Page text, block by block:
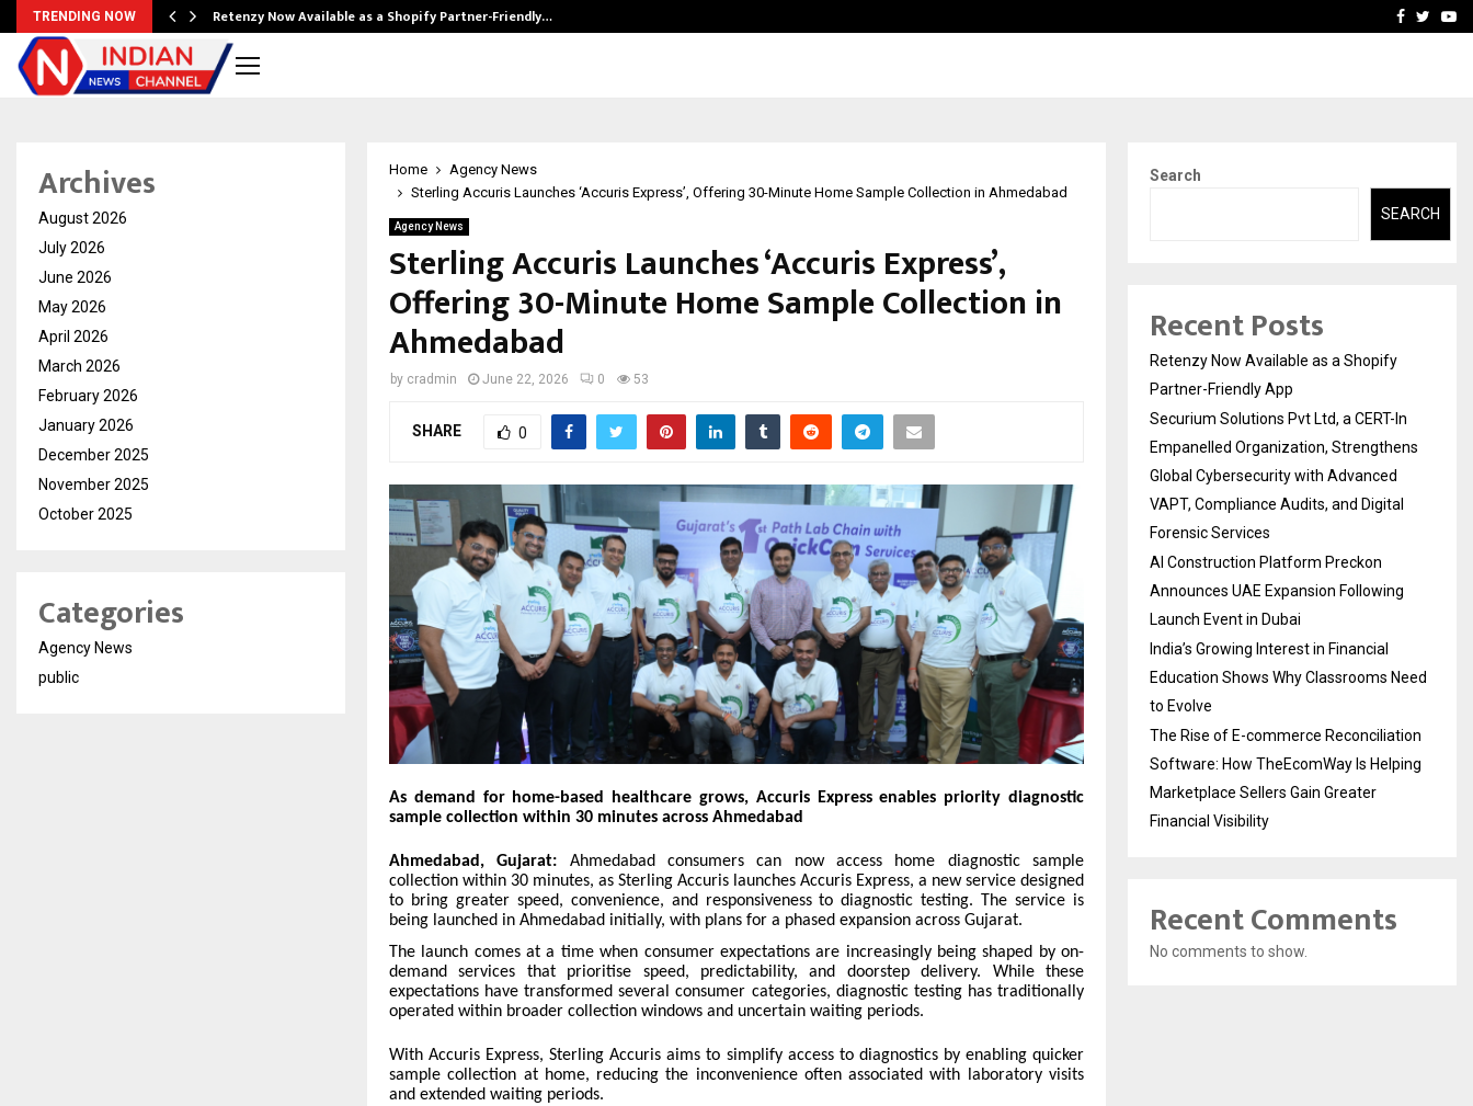
TRENDING NOW Retenzy Now Available as a Shopify Partner-Friendly… AI ConstructionFacebook
Home
Agency News
Sterling Accuris Launches ‘Accuris Express’, Offering 30-Minute Home Sample Collection in Ahmedabad
Agency News
Sterling Accuris Launches ‘Accuris Express’,
Offering 30-Minute Home Sample Collection in
Ahmedabad
by cradmin June 22, 2026 0 53
SHARE 0
As demand for home-based healthcare grows, Accuris Express enables priority diagnostic
sample collection within 30 minutes across Ahmedabad
Ahmedabad, Gujarat: Ahmedabad consumers can now access home diagnostic sample
collection within 30 minutes, as Sterling Accuris launches Accuris Express, a new service designed
to bring greater speed, convenience, and responsiveness to diagnostic testing. The service is
being launched in Ahmedabad initially, with plans for a phased expansion across Gujarat.
The launch comes at a time when consumer expectations are increasingly being shaped by on-
demand services that prioritise speed, predictability, and doorstep delivery. While these
expectations have transformed several consumer categories, diagnostic testing has traditionally
operated within broader collection windows and uncertain waiting periods.
With Accuris Express, Sterling Accuris aims to simplify access to diagnostics by enabling quicker
sample collection at home, reducing the inconvenience often associated with laboratory visits
and extended waiting periods.
Archives
August 2026
July 2026
June 2026
May 2026
April 2026
March 2026
February 2026
January 2026
December 2025
November 2025
October 2025
Categories
Agency News
public
Search
SEARCH
Recent Posts
Retenzy Now Available as a Shopify
Partner-Friendly App
Securium Solutions Pvt Ltd, a CERT-In
Empanelled Organization, Strengthens
Global Cybersecurity with Advanced
VAPT, Compliance Audits, and Digital
Forensic Services
AI Construction Platform Preckon
Announces UAE Expansion Following
Launch Event in Dubai
India’s Growing Interest in Financial
Education Shows Why Classrooms Need
to Evolve
The Rise of E-commerce Reconciliation
Software: How TheEcomWay Is Helping
Marketplace Sellers Gain Greater
Financial Visibility
Recent Comments
No comments to show.